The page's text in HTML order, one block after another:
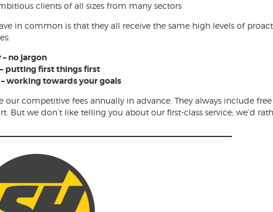
clients of all sizes from many sectors
in common is that they all receive the same high levels of
no jargon
– putting first things first
working towards your goals
our competitive fees annually in advance. They always include
But we don’t like telling you about our first-class service; we’d